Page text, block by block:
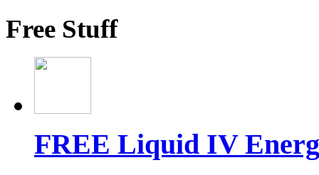
Free Stuff
FREE Liquid IV